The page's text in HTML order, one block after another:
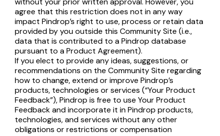
agree that this restriction does not in any way
impact Pindrop’s right to use, process or retain data
provided by you outside this Community Site (i.e.,
data that is contributed to a Pindrop database
pursuant to a Product Agreement).
If you elect to provide any ideas, suggestions, or
recommendations on the Community Site regarding
how to change, extend or improve Pindrop’s
products, technologies or services (“Your Product
Feedback”), Pindrop is free to use Your Product
Feedback and incorporate it in Pindrop products,
technologies, and services without any other
obligations or restrictions or compensation